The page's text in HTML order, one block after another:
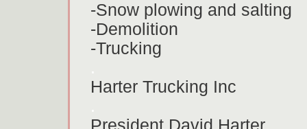
-Snow plowing and salting
-Demolition
-Trucking
.
Harter Trucking Inc
.
President David Harter